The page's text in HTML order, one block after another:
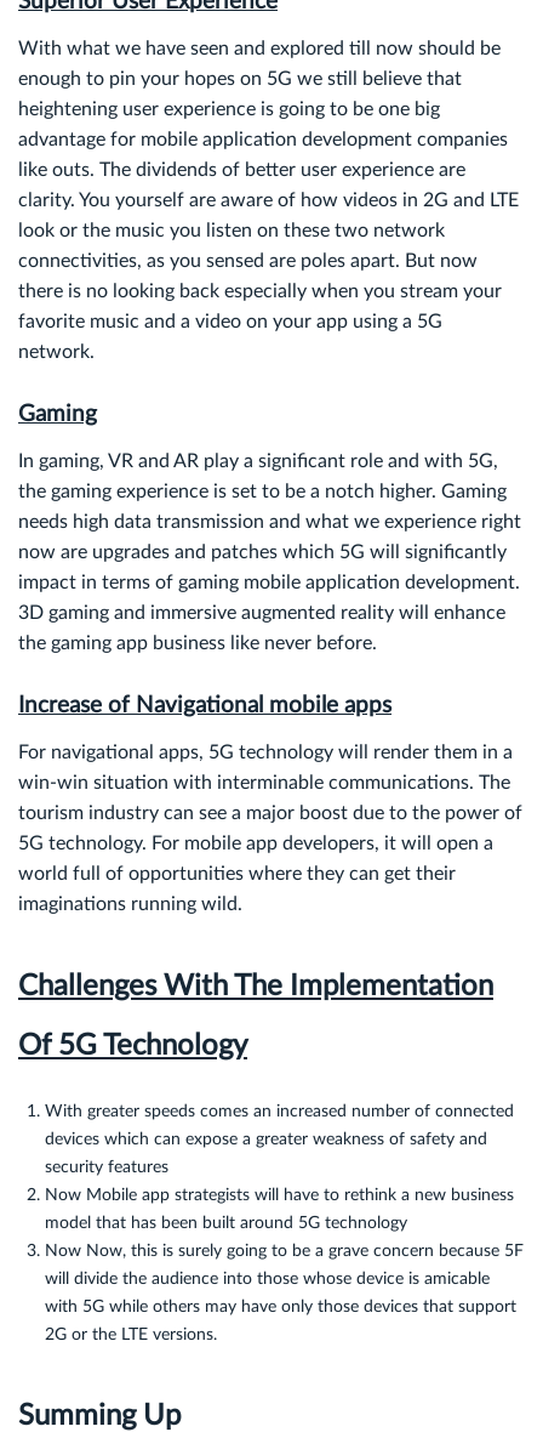
With what we have seen and explored till now should be
enough to pin your hopes on 5G we still believe that
heightening user experience is going to be one big
advantage for mobile application development companies
like outs. The dividends of better user experience are
clarity. You yourself are aware of how videos in 2G and LTE
look or the music you listen on these two network
connectivities, as you sensed are poles apart. But now
there is no looking back especially when you stream your
favorite music and a video on your app using a 5G
network.
Gaming
In gaming, VR and AR play a significant role and with 5G,
the gaming experience is set to be a notch higher. Gaming
needs high data transmission and what we experience right
now are upgrades and patches which 5G will significantly
impact in terms of gaming mobile application development.
3D gaming and immersive augmented reality will enhance
the gaming app business like never before.
Increase of Navigational mobile apps
For navigational apps, 5G technology will render them in a
win-win situation with interminable communications. The
tourism industry can see a major boost due to the power of
5G technology. For mobile app developers, it will open a
world full of opportunities where they can get their
imaginations running wild.
Challenges With The Implementation
Of 5G Technology
With greater speeds comes an increased number of connected
devices which can expose a greater weakness of safety and
security features
Now Mobile app strategists will have to rethink a new business
model that has been built around 5G technology
Now Now, this is surely going to be a grave concern because 5F
will divide the audience into those whose device is amicable
with 5G while others may have only those devices that support
2G or the LTE versions.
Summing Up